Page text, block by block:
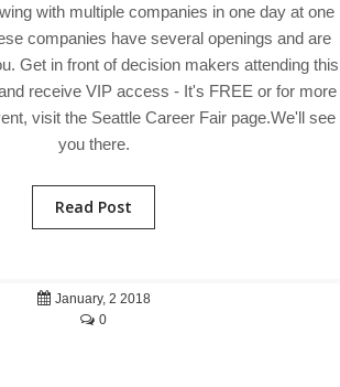
with multiple companies in one day at one
companies have several openings and are
Get in front of decision makers attending this
receive VIP access - It's FREE or for more
visit the Seattle Career Fair page.We'll see
you there.
Read Post
January, 2 2018
0